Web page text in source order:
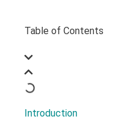
Table of Contents
Introduction